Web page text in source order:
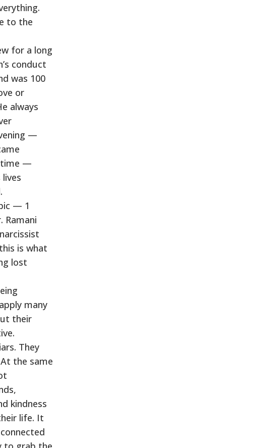
to the
for a long
conduct
was 100
or
always
—
time —
— 1
Ramani
is what
lost
many
their
They
the same
kindness
life. It